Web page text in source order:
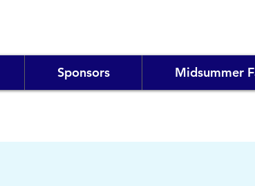
Sponsors Midsummer